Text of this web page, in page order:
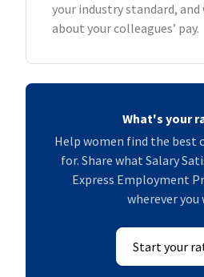
your industry standard,
about your colleagues’ pay.
What's your
Help women find the best
for. Share what Salary
Express Employment
wherever you
Start your